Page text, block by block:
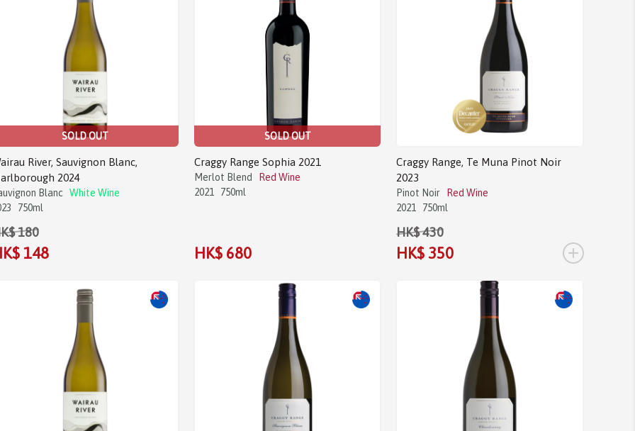
SOLD OUT
River, Sauvignon Blanc,
2024
Blanc
White Wine
750ml
180
148
SOLD OUT
Craggy Range Sophia 2021
Merlot Blend
Red Wine
2021
750ml
HK$ 680
Craggy Range, Te Muna Pinot Noir
2023
Pinot Noir
Red Wine
2021
750ml
HK$ 430
HK$ 350 +